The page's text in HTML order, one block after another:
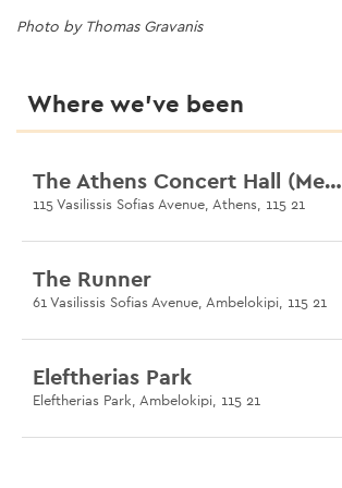
Photo by Thomas Gravanis
Photo by Thomas Gravanis
Where we’ve been
The Athens Concert Hall (Megaron)
115 Vasilissis Sofias Avenue, Athens, 115 21
The Runner
61 Vasilissis Sofias Avenue, Ambelokipi, 115 21
Eleftherias Park
Eleftherias Park, Ambelokipi, 115 21